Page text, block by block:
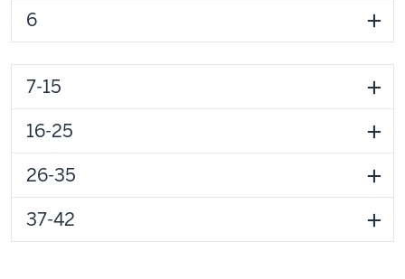
6
7-15
16-25
26-35
37-42